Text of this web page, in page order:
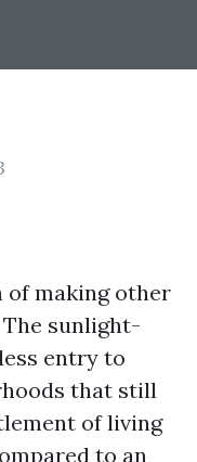
of making other
sunlight-
entry to
that still
of living
to an